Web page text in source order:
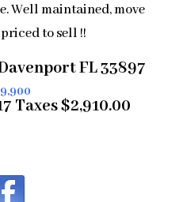
Well maintained, move
to sell !!
FL 33897
Taxes $2,910.00